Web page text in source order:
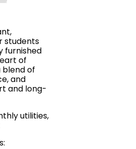
students
furnished
of
blend of
and
and long-
utilities,